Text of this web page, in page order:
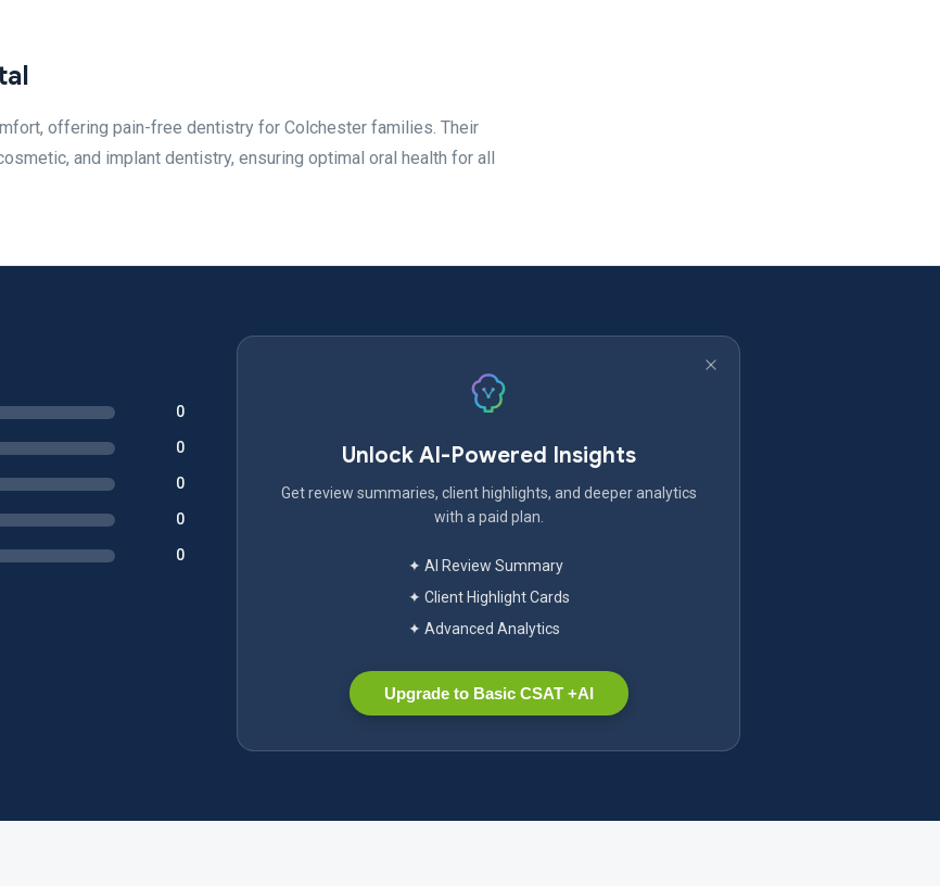
offering pain-free dentistry for Colchester families. Their
and implant dentistry, ensuring optimal oral health for all
0
0
0
0
0
Unlock AI-Powered Insights
Get review summaries, client highlights, and deeper analytics
with a paid plan.
✦ AI Review Summary
✦ Client Highlight Cards
✦ Advanced Analytics
Upgrade to Basic CSAT +AI